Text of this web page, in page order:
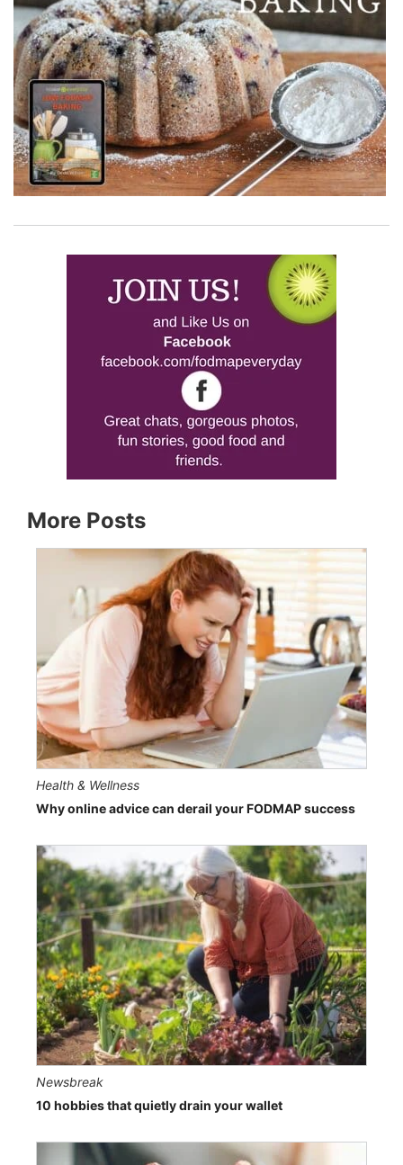
More Posts
Health & Wellness
Why online advice can derail your FODMAP success
Newsbreak
10 hobbies that quietly drain your wallet